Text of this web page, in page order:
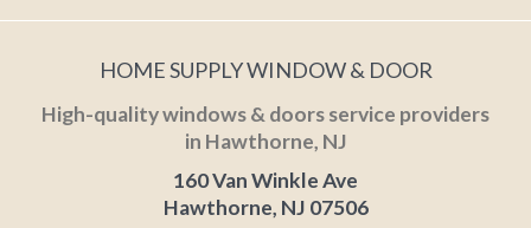
HOME SUPPLY WINDOW & DOOR
High-quality windows & doors service providers
in Hawthorne, NJ
160 Van Winkle Ave
Hawthorne, NJ 07506